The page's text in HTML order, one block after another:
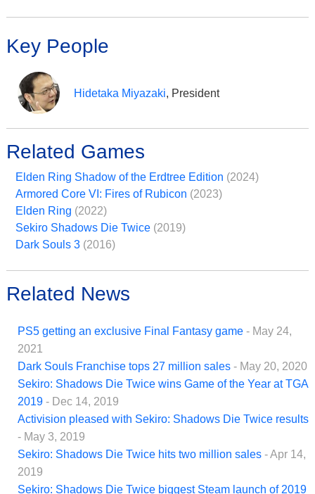
Key People
Hidetaka Miyazaki, President
Related Games
Elden Ring Shadow of the Erdtree Edition (2024)
Armored Core VI: Fires of Rubicon (2023)
Elden Ring (2022)
Sekiro Shadows Die Twice (2019)
Dark Souls 3 (2016)
Related News
PS5 getting an exclusive Final Fantasy game - May 24,
2021
Dark Souls Franchise tops 27 million sales - May 20, 2020
Sekiro: Shadows Die Twice wins Game of the Year at TGA
2019 - Dec 14, 2019
Activision pleased with Sekiro: Shadows Die Twice results
- May 3, 2019
Sekiro: Shadows Die Twice hits two million sales - Apr 14,
2019
Sekiro: Shadows Die Twice biggest Steam launch of 2019